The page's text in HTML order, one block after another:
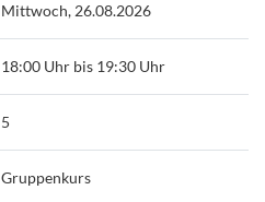
Mittwoch, 26.08.2026
18:00 Uhr bis 19:30 Uhr
5
Gruppenkurs